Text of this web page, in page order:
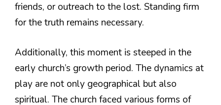
friends, or outreach to the lost. Standing firm
for the truth remains necessary.
Additionally, this moment is steeped in the
early church’s growth period. The dynamics at
play are not only geographical but also
spiritual. The church faced various forms of